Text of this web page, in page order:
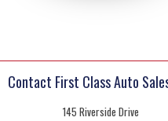
Contact First Class Auto
145 Riverside Drive